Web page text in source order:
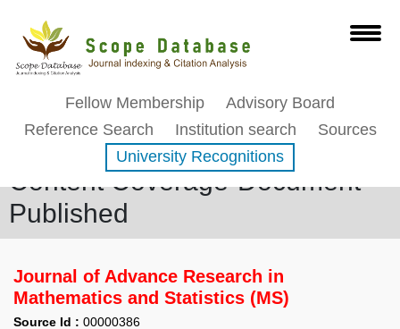
Fellow Membership
Advisory Board
Reference Search
Institution search
Sources
University Recognitions
Content Coverage-Document
Published
Journal of Advance Research in
Mathematics and Statistics (MS)
Source Id : 00000386